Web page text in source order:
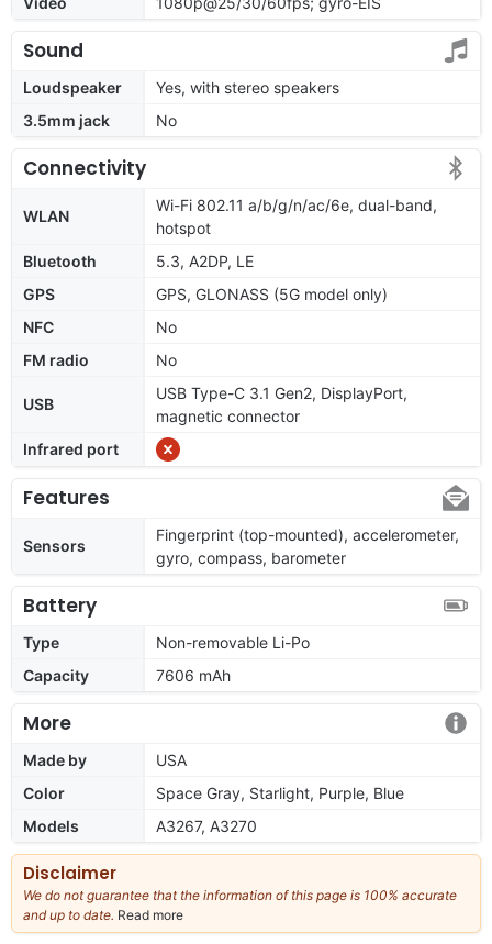
Sound
Loudspeaker
Yes, with stereo speakers
3.5mm jack
No
Connectivity
WLAN
Wi-Fi 802.11 a/b/g/n/ac/6e, dual-band,
hotspot
Bluetooth
5.3, A2DP, LE
GPS
GPS, GLONASS (5G model only)
NFC
No
FM radio
No
USB
USB Type-C 3.1 Gen2, DisplayPort,
magnetic connector
Infrared port
Features
Sensors
Fingerprint (top-mounted), accelerometer,
gyro, compass, barometer
Battery
Type
Non-removable Li-Po
Capacity
7606 mAh
More
Made by
USA
Color
Space Gray, Starlight, Purple, Blue
Models
A3267, A3270
Disclaimer
We do not guarantee that the information of this page is 100% accurate
and up to date. Read more
our